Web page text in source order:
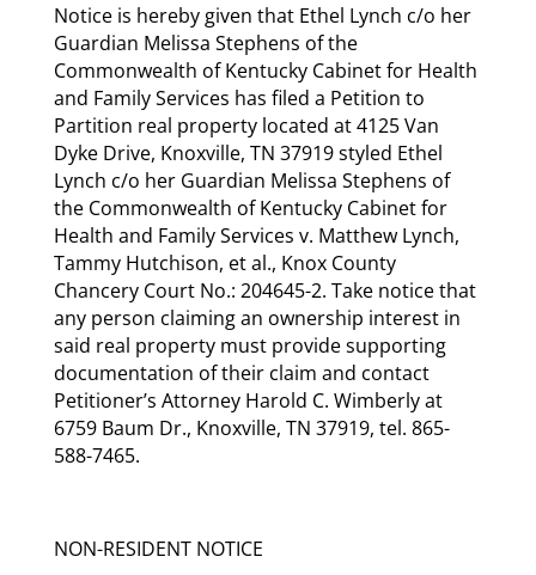
Notice is hereby given that Ethel Lynch c/o her
Guardian Melissa Stephens of the
Commonwealth of Kentucky Cabinet for Health
and Family Services has filed a Petition to
Partition real property located at 4125 Van
Dyke Drive, Knoxville, TN 37919 styled Ethel
Lynch c/o her Guardian Melissa Stephens of
the Commonwealth of Kentucky Cabinet for
Health and Family Services v. Matthew Lynch,
Tammy Hutchison, et al., Knox County
Chancery Court No.: 204645-2. Take notice that
any person claiming an ownership interest in
said real property must provide supporting
documentation of their claim and contact
Petitioner’s Attorney Harold C. Wimberly at
6759 Baum Dr., Knoxville, TN 37919, tel. 865-
588-7465.
NON-RESIDENT NOTICE